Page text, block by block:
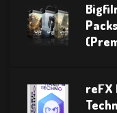
reFX